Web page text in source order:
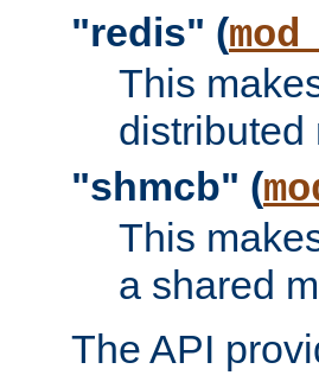
"redis" (
This
distributed
"shmcb" (
This
a shared
The API